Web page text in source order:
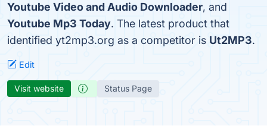
Youtube Video and Audio Downloader, and
Youtube Mp3 Today. The latest product that
identified yt2mp3.org as a competitor is Ut2MP3.
Edit
Visit website Status Page